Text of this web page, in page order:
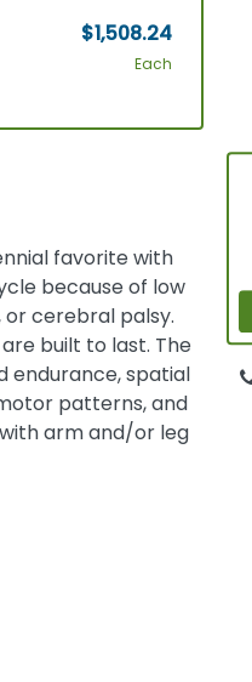
$1,508.24
Each
favorite with
because of low
or cerebral palsy.
built to last. The
endurance, spatial
patterns, and
arm and/or leg